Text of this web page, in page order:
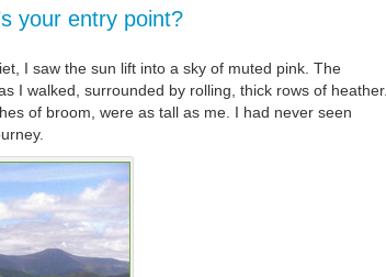
your entry point?
I saw the sun lift into a sky of muted pink. The
I walked, surrounded by rolling, thick rows of heather.
of broom, were as tall as me. I had never seen